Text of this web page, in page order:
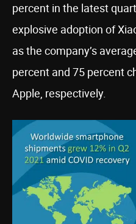
percent in the latest
explosive adoption of
as the company’s
percent and 75 percent
Apple, respectively.